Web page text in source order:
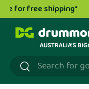
Skip to content
Drummond Golf
Search
Search